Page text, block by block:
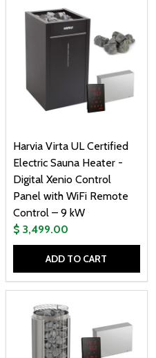
Harvia Virta UL Certified
Electric Sauna Heater -
Digital Xenio Control
Panel with WiFi Remote
Control – 9 kW
$ 3,499.00
ADD TO CART